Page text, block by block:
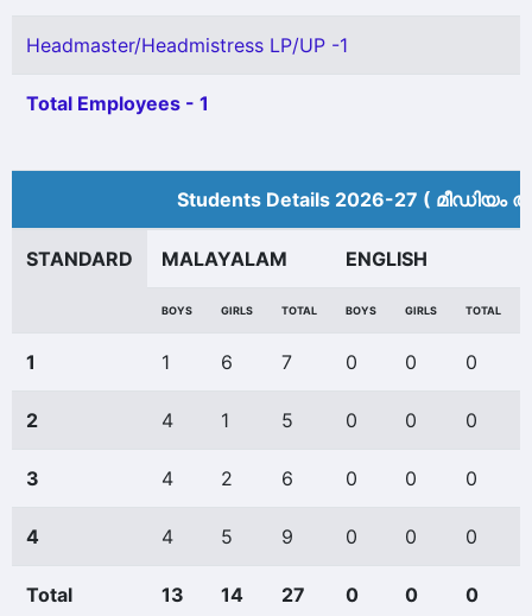
Headmaster/Headmistress LP/UP -1
Total Employees - 1
Students Details 2026-27 (
STANDARD MALAYALAM ENGLISH
BOYS GIRLS TOTAL BOYS GIRLS TOTAL
1 1 6 7 0 0 0
2 4 1 5 0 0 0
3 4 2 6 0 0 0
4 4 5 9 0 0 0
Total 13 14 27 0 0 0